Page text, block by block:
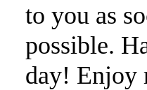
to you as
possible.
day! Enjoy